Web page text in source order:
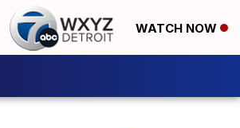
WATCH NOW